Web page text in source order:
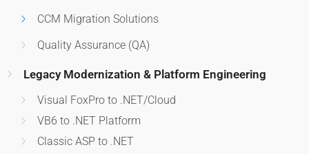
CCM Migration Solutions
Quality Assurance (QA)
Legacy Modernization & Platform Engineering
Visual FoxPro to .NET/Cloud
VB6 to .NET Platform
Classic ASP to .NET